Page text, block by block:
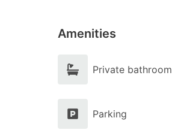
Amenities
Private bathroom
Parking